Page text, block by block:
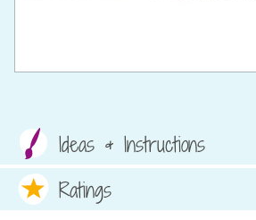
Ideas & Instructions
Ratings